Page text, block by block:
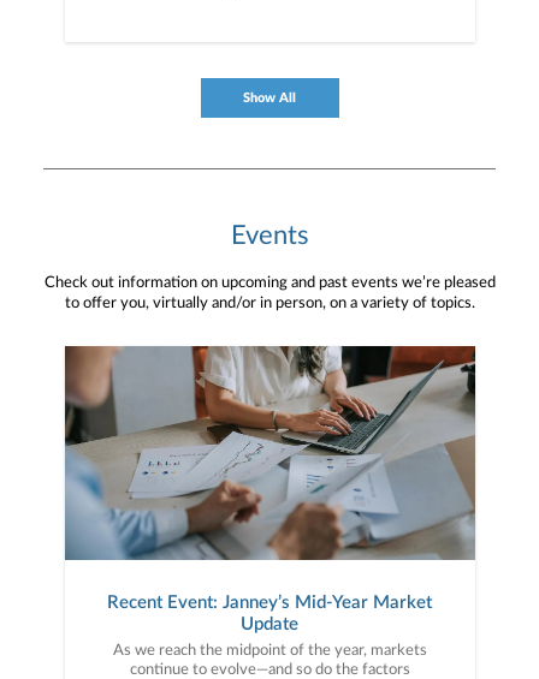
Show All
Events
Check out information on upcoming and past events we’re pleased
to offer you, virtually and/or in person, on a variety of topics.
Recent Event: Janney’s Mid-Year Market
Update
As we reach the midpoint of the year, markets
continue to evolve—and so do the factors